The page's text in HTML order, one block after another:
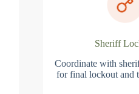
Sheriff
Coordinate with
for final lockout and